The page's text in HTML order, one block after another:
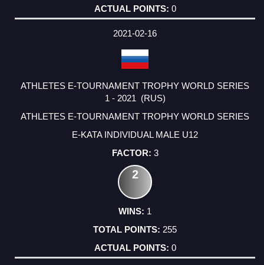
0
2021-02-16
ATHLETES E-TOURNAMENT TROPHY WORLD SERIES
1 - 2021 (RUS)
ATHLETES E-TOURNAMENT TROPHY WORLD SERIES
E-KATA INDIVIDUAL MALE U12
3
2
1
255
0